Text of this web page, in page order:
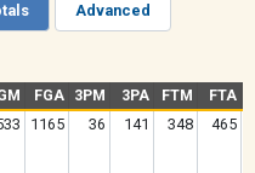
Advanced
FGA 3PM 3PA FTM FTA
1165 36 141 348 465